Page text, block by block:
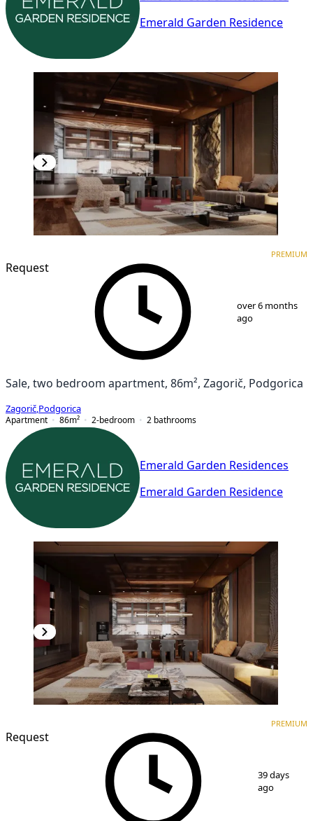
Emerald Garden Residence
Request
PREMIUM
over 6 months
ago
Sale, two bedroom apartment, 86m², Zagorič, Podgorica
Zagorič Podgorica
Apartment
86m² 2-bedroom 2 bathrooms
Emerald Garden Residences
Emerald Garden Residence
Request
PREMIUM
39 days
ago